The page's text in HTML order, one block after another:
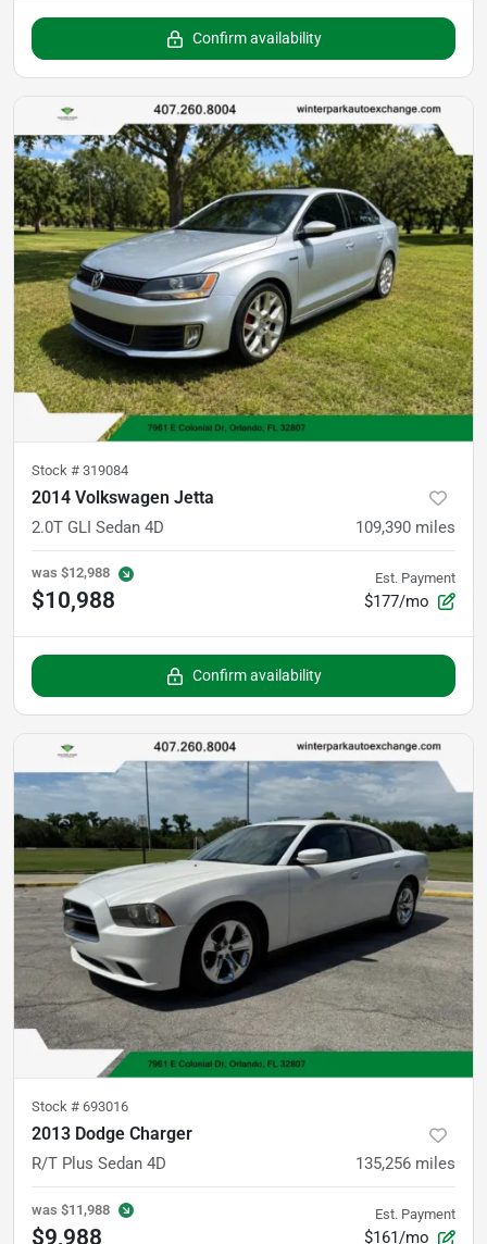
Confirm availability
Stock # 319084
2014 Volkswagen Jetta
2.0T GLI Sedan 4D 109,390 miles
was $12,988
$10,988
Est. Payment
$177/mo
Confirm availability
Stock # 693016
2013 Dodge Charger
R/T Plus Sedan 4D 135,256 miles
was $11,988
$9,988
Est. Payment
$161/mo